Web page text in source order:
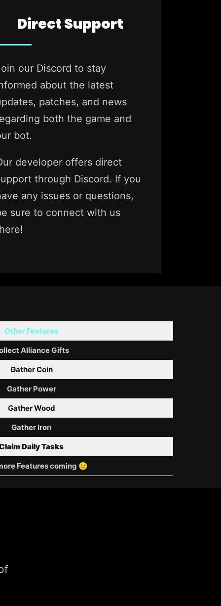
Direct Support
our Discord to stay
about the latest
patches, and news
both the game and
bot.
developer offers direct
through Discord. If you
any issues or questions,
sure to connect with us
Other Features
Alliance Gifts
Gather Coin
Gather Power
Gather Wood
Gather Iron
Daily Tasks
Features coming 🙂